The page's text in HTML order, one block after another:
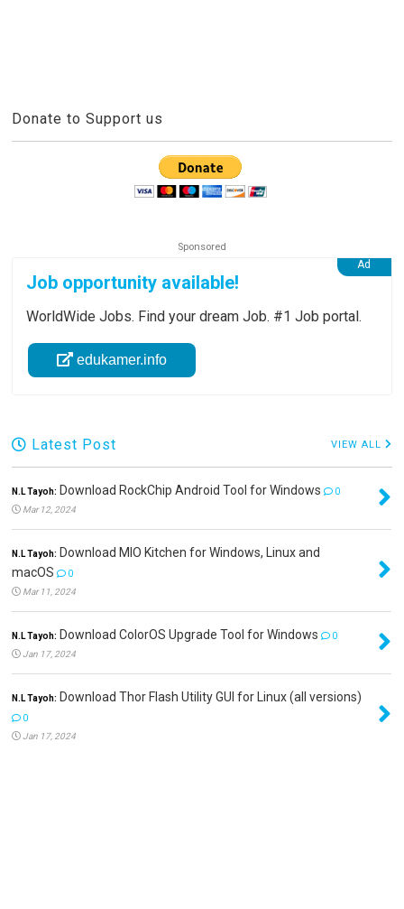
Donate to Support us
Job opportunity available!
WorldWide Jobs. Find your dream Job. #1 Job portal.
edukamer.info
Latest Post VIEW ALL
N.L Tayoh: Download RockChip Android Tool for Windows
0
Mar 12, 2024
N.L Tayoh: Download MIO Kitchen for Windows, Linux and
macOS
0
Mar 11, 2024
N.L Tayoh: Download ColorOS Upgrade Tool for Windows
0
Jan 17, 2024
N.L Tayoh: Download Thor Flash Utility GUI for Linux (all versions)
0
Jan 17, 2024